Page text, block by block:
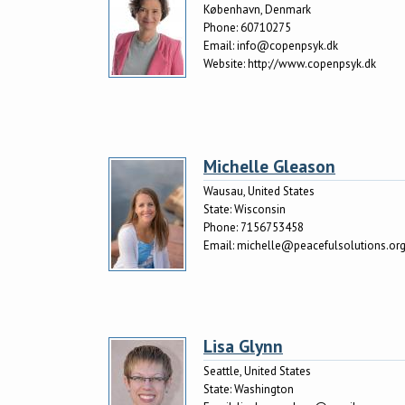
København, Denmark
Phone:60710275
Email:info@copenpsyk.dk
Website:http://www.copenpsyk.dk
Michelle Gleason
Wausau, United States
State:Wisconsin
Phone: 7156753458
Email:michelle@peacefulsolutions.org
Lisa Glynn
Seattle, United States
State:Washington